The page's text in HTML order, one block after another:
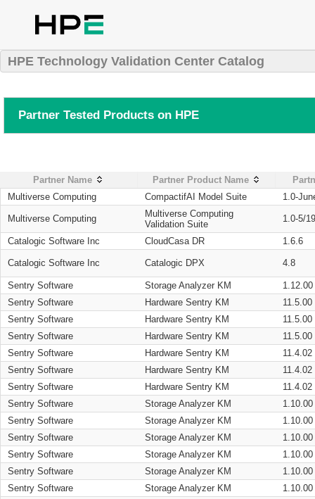
HPE Technology Validation Center Catalog
Partner Tested Products on HPE
Partner Name Partner Product Name
Multiverse Computing
CompactifAI Model Suite 1.0-
Multiverse Computing
Multiverse Computing
Validation Suite
1.0-5/
Catalogic Software Inc CloudCasa DR 1.6.6
Catalogic Software Inc Catalogic DPX 4.8
Sentry Software Storage Analyzer KM
1.12.00
Sentry Software
Hardware Sentry KM
11.5.00
Sentry Software
Hardware Sentry KM
11.5.00
Sentry Software
Hardware Sentry KM
11.5.00
Sentry Software
Hardware Sentry KM
11.4.02
Sentry Software
Hardware Sentry KM
11.4.02
Sentry Software
Hardware Sentry KM
11.4.02
Sentry Software
Storage Analyzer KM
1.10.00
Sentry Software
Storage Analyzer KM
1.10.00
Sentry Software
Storage Analyzer KM
1.10.00
Sentry Software
Storage Analyzer KM
1.10.00
Sentry Software
Storage Analyzer KM
1.10.00
Sentry Software
Storage Analyzer KM
1.10.00